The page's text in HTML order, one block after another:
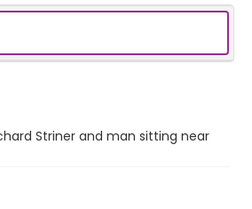
Striner and man sitting near